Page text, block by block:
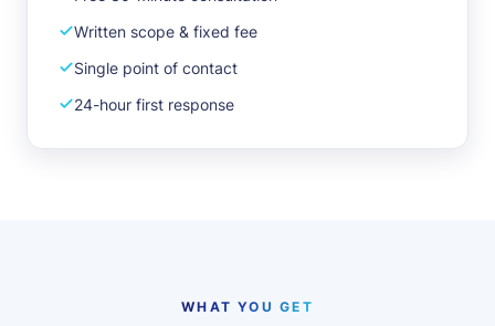
Written scope & fixed fee
Single point of contact
24-hour first response
WHAT YOU GET